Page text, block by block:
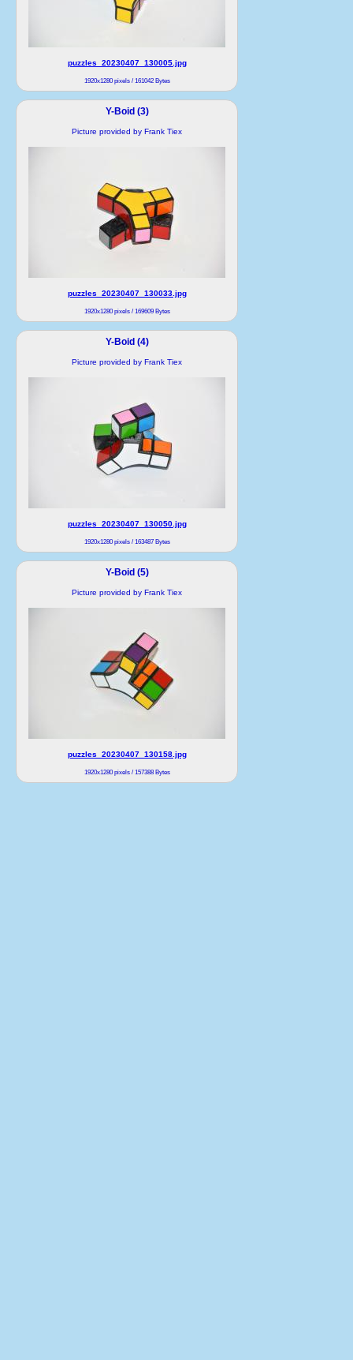
puzzles_20230407_130005.jpg
1920x1280 pixels / 161042 Bytes
Y-Boid (3)
Picture provided by Frank Tiex
puzzles_20230407_130033.jpg
1920x1280 pixels / 169609 Bytes
Y-Boid (4)
Picture provided by Frank Tiex
puzzles_20230407_130050.jpg
1920x1280 pixels / 163487 Bytes
Y-Boid (5)
Picture provided by Frank Tiex
puzzles_20230407_130158.jpg
1920x1280 pixels / 157388 Bytes